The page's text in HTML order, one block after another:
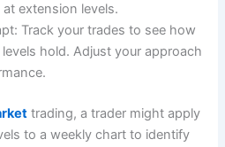
extension levels.
Track your trades to see how
hold. Adjust your approach
trading, a trader might apply
to a weekly chart to identify